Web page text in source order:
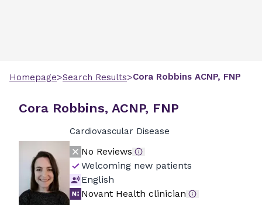
Homepage>Search Results>Cora Robbins ACNP, FNP
Cora Robbins, ACNP, FNP
Cardiovascular Disease
No Reviews
Welcoming new patients
English
Novant Health clinician